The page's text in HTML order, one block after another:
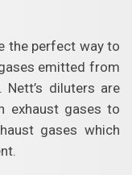
the perfect way to
emitted from
diluters are
exhaust gases to
gases which